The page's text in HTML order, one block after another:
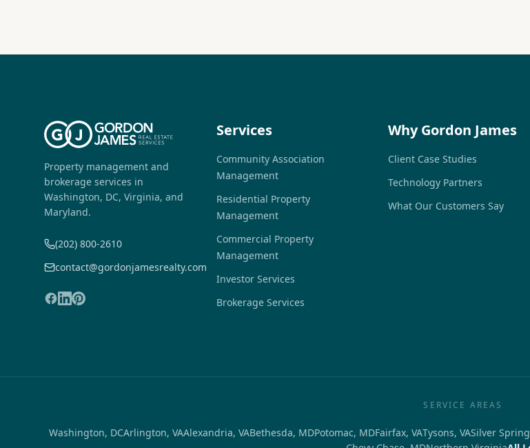
Property management and
brokerage services in
Washington, DC, Virginia, and
Maryland.
(202) 800-2610
contact@gordonjamesrealty.com
Services
Community Association
Management
Residential Property
Management
Commercial Property
Management
Investor Services
Brokerage Services
Why Gordon James
Client Case Studies
Technology Partners
What Our Customers Say
SERVICE AREAS
Washington, DCArlington, VAAlexandria, VABethesda, MDPotomac, MDFairfax, VATysons, VASilver